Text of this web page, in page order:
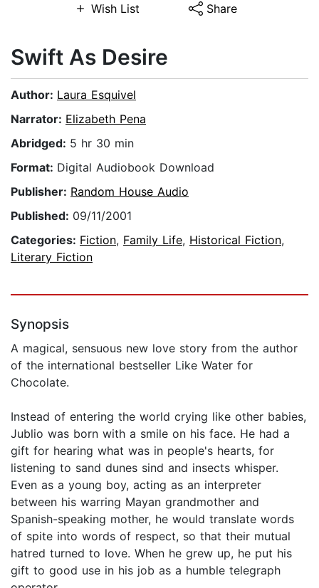
Wish List Share
Swift As Desire
Author: Laura Esquivel
Narrator: Elizabeth Pena
Abridged: 5 hr 30 min
Format: Digital Audiobook Download
Publisher: Random House Audio
Published: 09/11/2001
Categories: Fiction, Family Life, Historical Fiction,
Literary Fiction
Synopsis
A magical, sensuous new love story from the author
of the international bestseller Like Water for
Chocolate.
Instead of entering the world crying like other babies,
Jublio was born with a smile on his face. He had a
gift for hearing what was in people's hearts, for
listening to sand dunes sind and insects whisper.
Even as a young boy, acting as an interpreter
between his warring Mayan grandmother and
Spanish-speaking mother, he would translate words
of spite into words of respect, so that their mutual
hatred turned to love. When he grew up, he put his
gift to good use in his job as a humble telegraph